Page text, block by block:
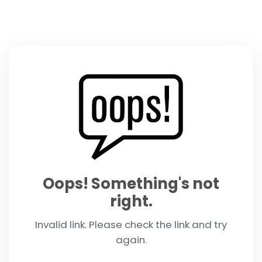
Oops! Something's not
right.
Invalid link. Please check the link and try
again.